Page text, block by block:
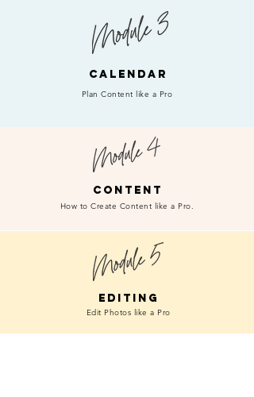
CALENDAR
Plan Content like a Pro
CONTENT
How to Create Content like a Pro.
EDITING
Edit Photos like a Pro